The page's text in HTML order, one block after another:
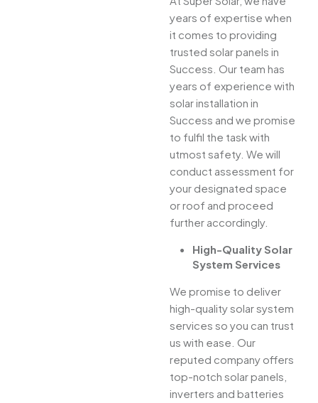
years of expertise when
it comes to providing
trusted solar panels in
Success. Our team has
years of experience with
solar installation in
Success and we promise
to fulfil the task with
utmost safety. We will
conduct assessment for
your designated space
or roof and proceed
further accordingly.
High-Quality Solar
System Services
We promise to deliver
high-quality solar system
services so you can trust
us with ease. Our
reputed company offers
top-notch solar panels,
inverters and batteries